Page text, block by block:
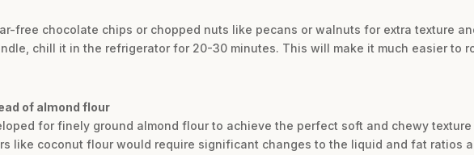
free chocolate chips or chopped nuts like pecans or walnuts for extra texture
chill it in the refrigerator for 20-30 minutes. This will make it much easier to
of almond flour
for finely ground almond flour to achieve the perfect soft and chewy
like coconut flour would require significant changes to the liquid and fat ratios